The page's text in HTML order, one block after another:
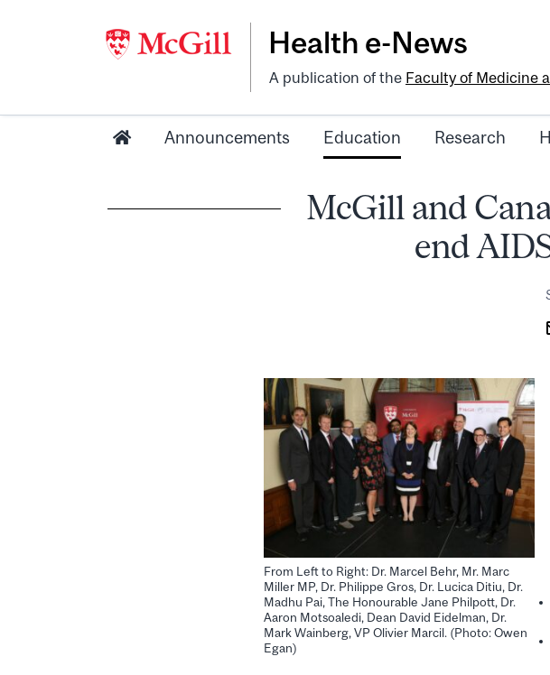
Health e-News
A publication of the Faculty of Medicine
Announcements Education Research
McGill and
end
From Left to Right: Dr. Marcel Behr, Mr. Marc
Miller MP, Dr. Philippe Gros, Dr. Lucica Ditiu, Dr.
Madhu Pai, The Honourable Jane Philpott, Dr.
Aaron Motsoaledi, Dean David Eidelman, Dr.
Mark Wainberg, VP Olivier Marcil. (Photo: Owen
Egan)